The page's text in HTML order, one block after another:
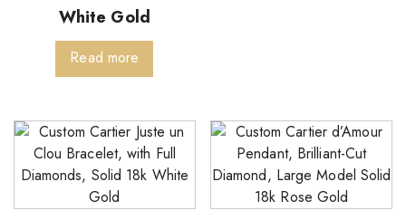
White Gold
Read more